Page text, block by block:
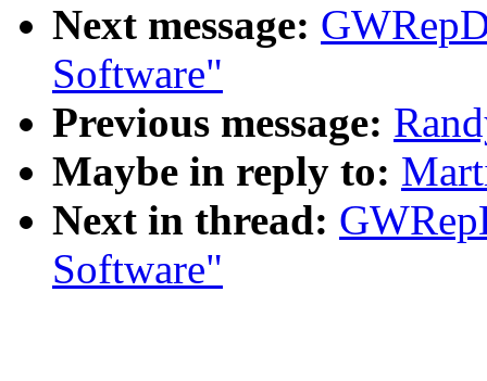
Next message:
Software"
Previous message:
Maybe in reply to:
Next in thread:
Software"